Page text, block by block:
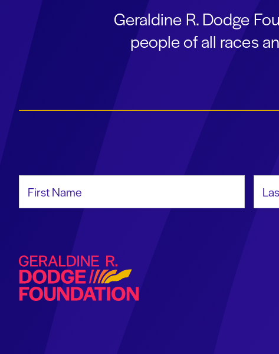
Geraldine R. Dodge
people of all races
Geraldine R. Dodge Foundation